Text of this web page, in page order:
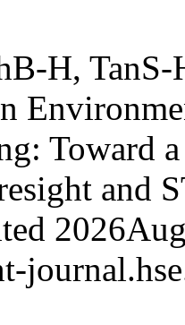
H,
Toward
and